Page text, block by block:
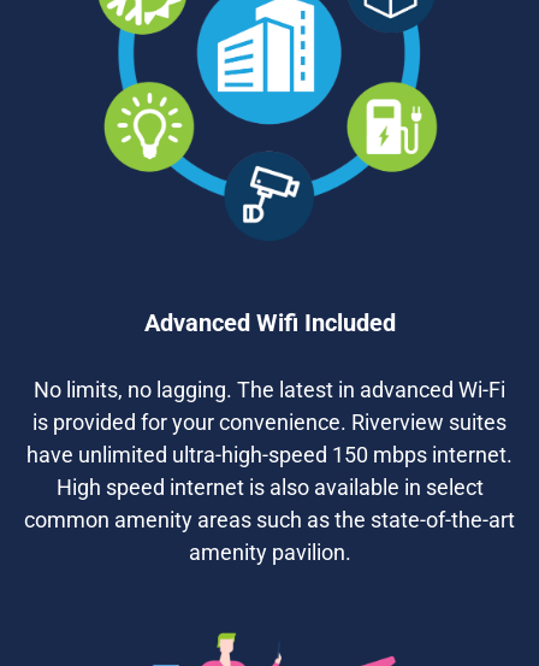
Advanced Wifi Included
No limits, no lagging. The latest in advanced Wi-Fi
is provided for your convenience. Riverview suites
have unlimited ultra-high-speed 150 mbps internet.
High speed internet is also available in select
common amenity areas such as the state-of-the-art
amenity pavilion.